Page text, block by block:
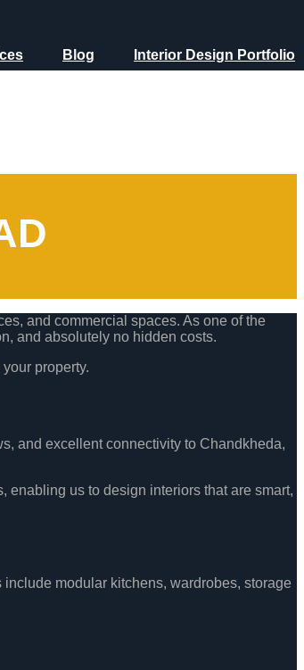
Blog Interior Design Portfolio
and commercial spaces. As one of the
and absolutely no hidden costs.
property.
and excellent connectivity to Chandkheda,
us to design interiors that are smart,
modular kitchens, wardrobes, storage